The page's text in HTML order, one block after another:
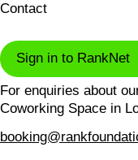
Contact
Sign in to RankNet
For enquiries about
Coworking Space in